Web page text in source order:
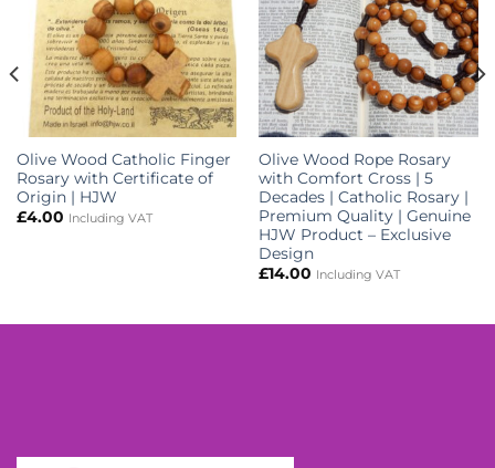
Olive Wood Catholic Finger
Rosary with Certificate of
Origin | HJW
£4.00 Including VAT
Olive Wood Rope Rosary
with Comfort Cross | 5
Decades | Catholic Rosary |
Premium Quality | Genuine
HJW Product – Exclusive
Design
£14.00 Including VAT